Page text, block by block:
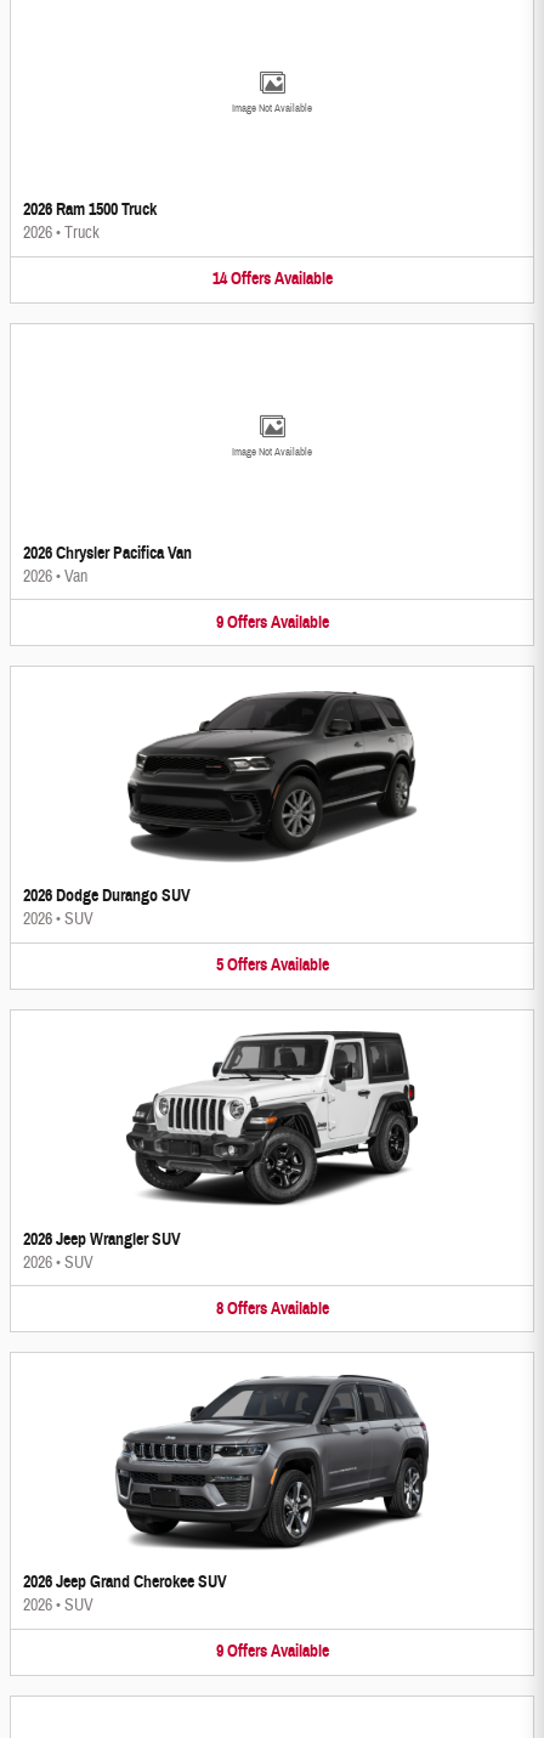
Image Not Available
2026 Ram 1500 Truck
2026•Truck
14 Offers Available
Image Not Available
2026 Chrysler Pacifica Van
2026•Van
9 Offers Available
2026 Dodge Durango SUV
2026•SUV
5 Offers Available
2026 Jeep Wrangler SUV
2026•SUV
8 Offers Available
2026 Jeep Grand Cherokee SUV
2026•SUV
9 Offers Available